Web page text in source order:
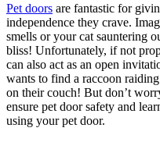
Pet doors are fantastic for
independence they crave.
smells or your cat sauntering
bliss! Unfortunately, if not
can also act as an open
wants to find a raccoon
on their couch! But don’t
ensure pet door safety and
using your pet door.